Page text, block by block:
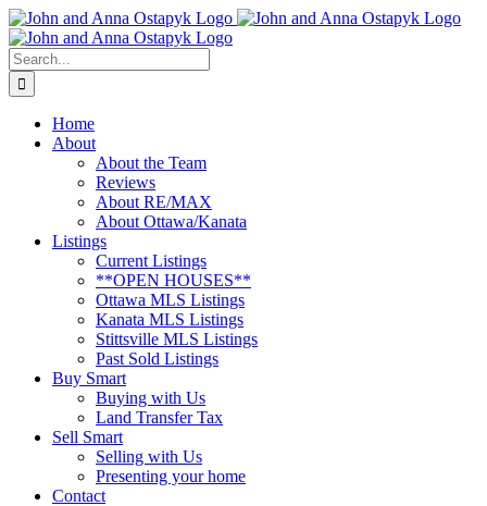
Skip
to
content
Search
for:
Home
About
About the Team
Reviews
About RE/MAX
About Ottawa/Kanata
Listings
Current Listings
**OPEN HOUSES**
Ottawa MLS Listings
Kanata MLS Listings
Stittsville MLS Listings
Past Sold Listings
Buy Smart
Buying with Us
Land Transfer Tax
Sell Smart
Selling with Us
Presenting your home
Contact